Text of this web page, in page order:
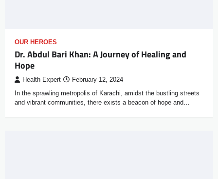
OUR HEROES
Dr. Abdul Bari Khan: A Journey of Healing and
Hope
Health Expert February 12, 2024
In the sprawling metropolis of Karachi, amidst the bustling streets
and vibrant communities, there exists a beacon of hope and…